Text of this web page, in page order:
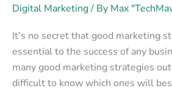
Digital Marketing/ By Max
It’s no secret that good marketing
essential to the success of any
many good marketing strategies
difficult to know which ones will